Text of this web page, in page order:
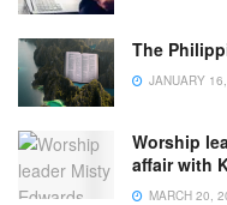
The
JANUARY
Worship
affair with
MARCH 20,